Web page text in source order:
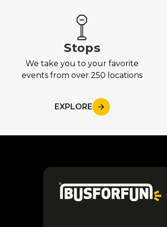
Stops
We take you to your favorite
events from over 250 locations
EXPLORE